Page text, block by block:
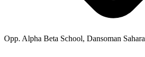
Opp. Alpha Beta School, Dansoman Sahara